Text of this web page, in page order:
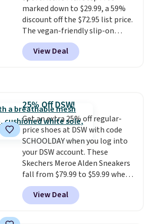
drop stability, there's a reason
why many consider this one of
the more comfortable shoes
they've owned.
marked down to $29.99, a 59%
discount off the $72.95 list price.
The vegan-friendly slip-on
features an engineered mesh
upper, no-tie stretch laces, and
Skechers's Air-Cooled Memory
logged into your Prime account.
This beats our previous low-
price mention by $7.
View Deal
25% Off DSW!
Get an extra 25% off regular-
price shoes at DSW with code
SCHOOLDAY when you log into
your DSW account. These
Skechers Meroe Alden Sneakers
fall from $79.99 to $59.99 when
you apply the code, the best
price we could find
anywhere. You can find excellent
View Deal